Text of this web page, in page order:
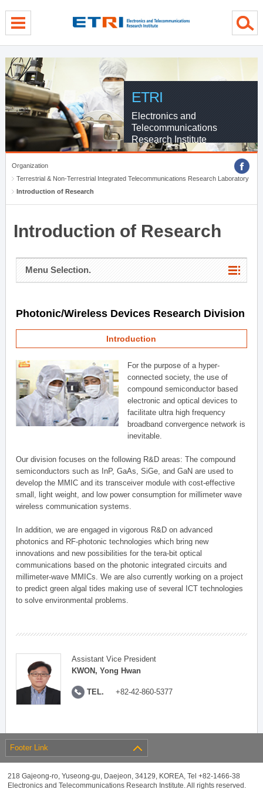
ETRI
Electronics and
Telecommunications
Research Institute
Organization
Terrestrial & Non-Terrestrial Integrated Telecommunications Research Laboratory
Introduction of Research
Introduction of Research
Menu Selection.
Photonic/Wireless Devices Research Division
Introduction
For the purpose of a hyper-
connected society, the use of
compound semiconductor based
electronic and optical devices to
facilitate ultra high frequency
broadband convergence network is
inevitable.
Our division focuses on the following R&D areas: The compound
semiconductors such as InP, GaAs, SiGe, and GaN are used to
develop the MMIC and its transceiver module with cost-effective
small, light weight, and low power consumption for millimeter wave
wireless communication systems.
In addition, we are engaged in vigorous R&D on advanced
photonics and RF-photonic technologies which bring new
innovations and new possibilities for the tera-bit optical
communications based on the photonic integrated circuits and
millimeter-wave MMICs. We are also currently working on a project
to predict green algal tides making use of several ICT technologies
to solve environmental problems.
Assistant Vice President
KWON, Yong Hwan
TEL. +82-42-860-5377
Footer Link
218 Gajeong-ro, Yuseong-gu, Daejeon, 34129, KOREA, Tel +82-1466-38
Electronics and Telecommunications Research Institute. All rights reserved.